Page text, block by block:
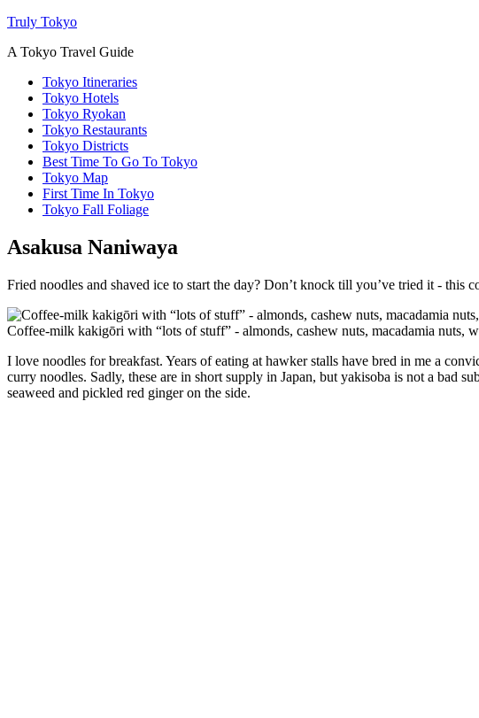
Truly Tokyo
A Tokyo Travel Guide
Tokyo Itineraries
Tokyo Hotels
Tokyo Ryokan
Tokyo Restaurants
Tokyo Districts
Best Time To Go To Tokyo
Tokyo Map
First Time In Tokyo
Tokyo Fall Foliage
Asakusa Naniwaya
Fried noodles and shaved ice to start the day? Don’t knock till you’ve tried it - this
Coffee-milk kakigōri with “lots of stuff” - almonds, cashew nuts, macadamia nuts,
I love noodles for breakfast. Years of eating at hawker stalls have bred in me a
curry noodles. Sadly, these are in short supply in Japan, but yakisoba is not a bad
seaweed and pickled red ginger on the side.